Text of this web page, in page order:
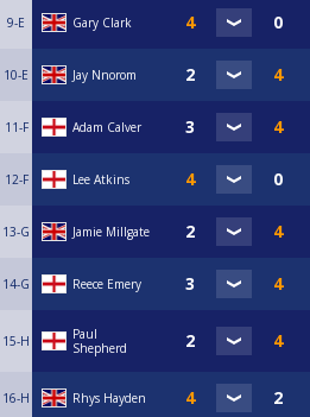
9-E Gary Clark
10-E Jay Nnorom
11-F Adam Calver
12-F Lee Atkins
13-G Jamie Millgate
14-G Reece Emery
15-H
Paul
Shepherd
16-H Rhys Hayden